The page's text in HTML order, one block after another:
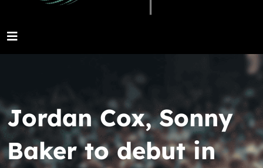
Jordan Cox, Sonny
Baker to debut in